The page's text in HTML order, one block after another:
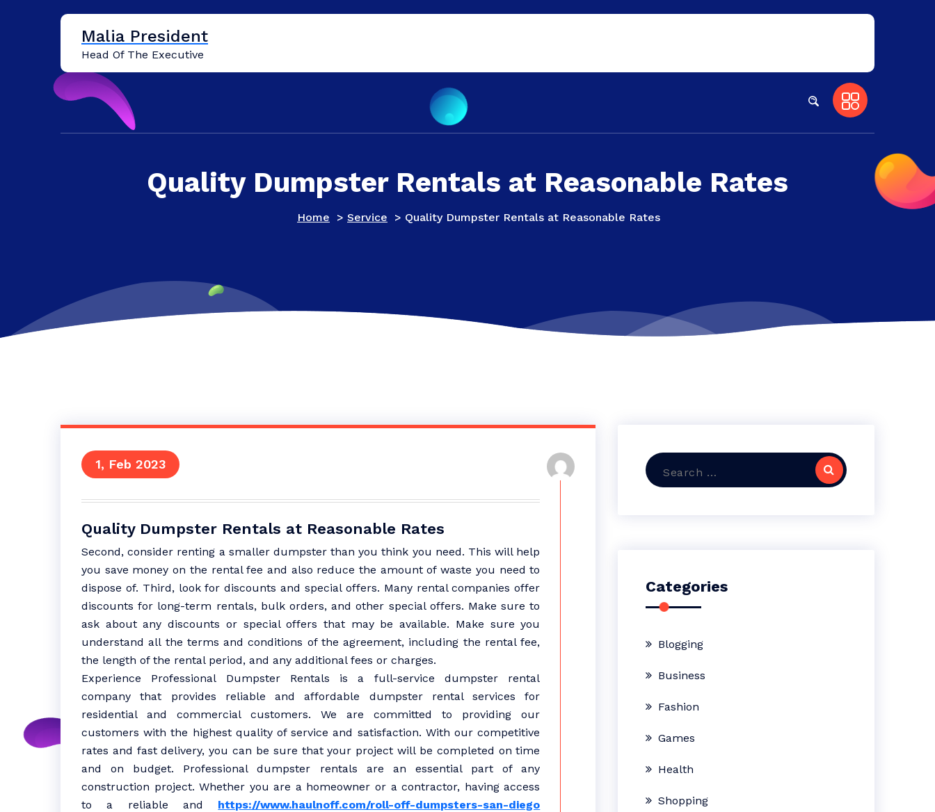
Malia President
Head Of The Executive
Quality Dumpster Rentals at Reasonable Rates
Home > Service > Quality Dumpster Rentals at Reasonable Rates
1, Feb 2023
Quality Dumpster Rentals at Reasonable Rates
Second, consider renting a smaller dumpster than you think you need. This will help
you save money on the rental fee and also reduce the amount of waste you need to
dispose of. Third, look for discounts and special offers. Many rental companies offer
discounts for long-term rentals, bulk orders, and other special offers. Make sure to
ask about any discounts or special offers that may be available. Make sure you
understand all the terms and conditions of the agreement, including the rental fee,
the length of the rental period, and any additional fees or charges.
Experience Professional Dumpster Rentals is a full-service dumpster rental
company that provides reliable and affordable dumpster rental services for
residential and commercial customers. We are committed to providing our
customers with the highest quality of service and satisfaction. With our competitive
rates and fast delivery, you can be sure that your project will be completed on time
and on budget. Professional dumpster rentals are an essential part of any
construction project. Whether you are a homeowner or a contractor, having access
to a reliable and https://www.haulnoff.com/roll-off-dumpsters-san-diego
Search
Categories
Blogging
Business
Fashion
Games
Health
Shopping